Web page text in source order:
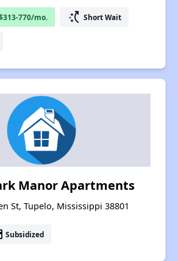
770/mo. switch_access_shortcut Short Wait
Manor Apartments
St, Tupelo, Mississippi 38801
Subsidized